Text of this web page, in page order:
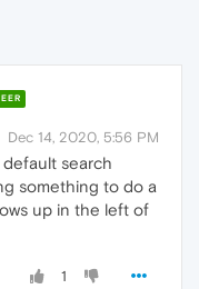
Dec 14, 2020, 5:56 PM
search
something to do a
up in the left of
1